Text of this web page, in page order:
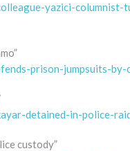
yazici-columnist-
prison-jumpsuits-
detained-in-police-
custody”